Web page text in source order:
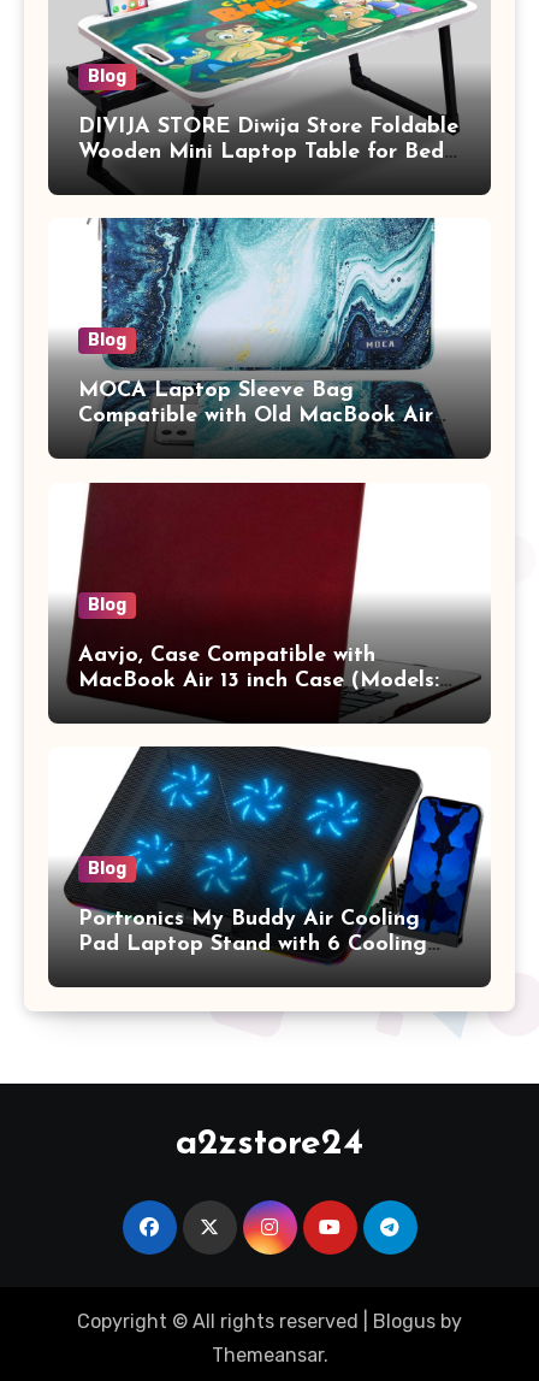
Blog
DIVIJA STORE Diwija Store Foldable
Wooden Mini Laptop Table for Bed,
Study Table with Drawer,
Tablet/Mobile Holder for Kids &
Adults (chota bheem)
Blog
MOCA Laptop Sleeve Bag
Compatible with Old MacBook Air
13.3 / MacBook Pro 14 M3 M2 M1
Pro/Max A2442 Sleeve Polyester
Vertical Case with Pocket,Blue
Blog
Aavjo, Case Compatible with
MacBook Air 13 inch Case (Models:
A1369 & A1466, Older Version 2010-
2017 Release), Plastic Hard Shell &
Keyboard Cover, (Wine Red)
Blog
Portronics My Buddy Air Cooling
Pad Laptop Stand with 6 Cooling
Fans, RGB Lights, 7 Adjustable
Heights, Mobile Stand for Upto 17
Inches Laptop (Black)
a2zstore24
Copyright © All rights reserved Blogus by
Themeansar.